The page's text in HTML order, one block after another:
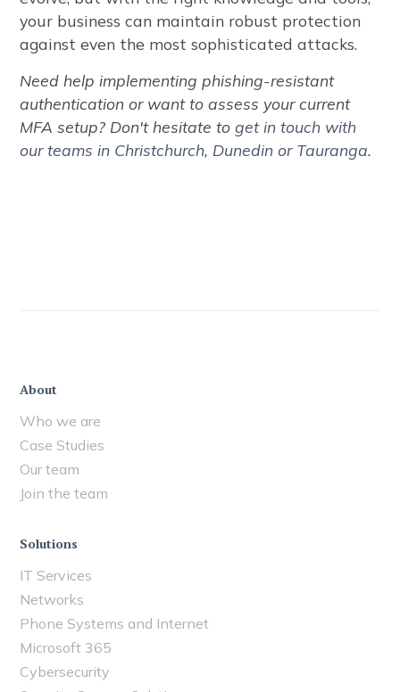
your business can maintain robust protection
against even the most sophisticated attacks.
Need help implementing phishing-resistant
authentication or want to assess your current
MFA setup? Don't hesitate toget in touch with
our teams in Christchurch, Dunedin or Tauranga.
About
Who we are
Case Studies
Our team
Join the team
Solutions
IT Services
Networks
Phone Systems and Internet
Microsoft 365
Cybersecurity